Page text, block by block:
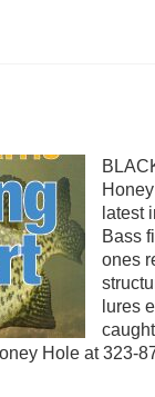
latest
Bass
ones
lures
Hole at 323-